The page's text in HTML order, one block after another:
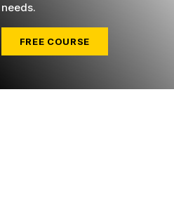
needs.
FREE COURSE